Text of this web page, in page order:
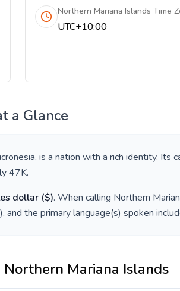
Northern Mariana Islands Time
UTC+10:00
a Glance
, is a nation with a rich identity. Its
47K.
dollar ($). When calling Northern
and the primary language(s) spoken
Northern Mariana Islands